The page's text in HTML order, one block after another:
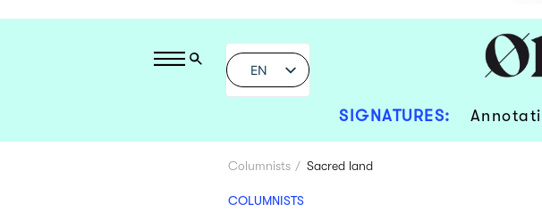
EN
SIGNATURES:
Columnists Sacred land
COLUMNISTS